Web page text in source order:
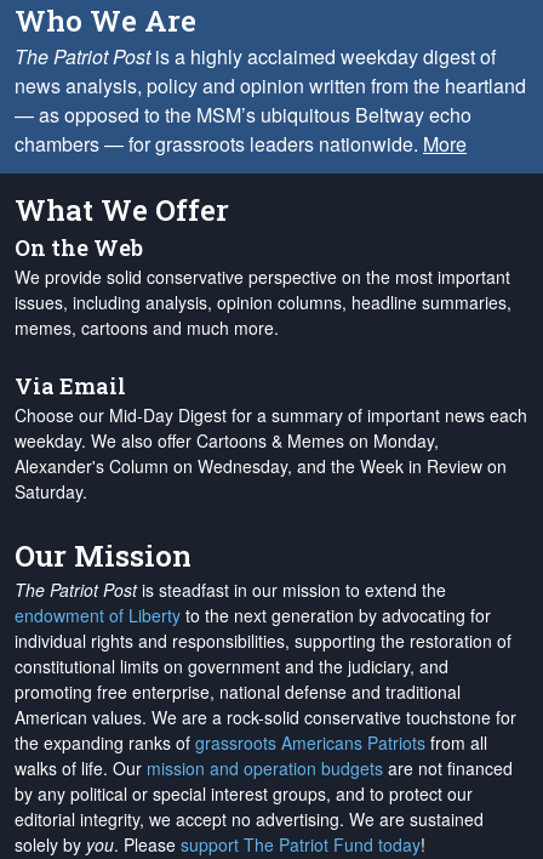
Who We Are
The Patriot Postis a highly acclaimed weekday digest of
news analysis, policy and opinion written from the heartland
— as opposed to the MSM’s ubiquitous Beltway echo
chambers — for grassroots leaders nationwide. More
What We Offer
On the Web
We provide solid conservative perspective on the most important
issues, including analysis, opinion columns, headline summaries,
memes, cartoons and much more.
Via Email
Choose our Mid-Day Digest for a summary of important news each
weekday. We also offer Cartoons & Memes on Monday,
Alexander's Column on Wednesday, and the Week in Review on
Saturday.
Our Mission
The Patriot Postis steadfast in our mission to extend the
endowment of Liberty to the next generation by advocating for
individual rights and responsibilities, supporting the restoration of
constitutional limits on government and the judiciary, and
promoting free enterprise, national defense and traditional
American values. We are a rock-solid conservative touchstone for
the expanding ranks of grassroots Americans Patriots from all
walks of life. Our mission and operation budgets are not financed
by any political or special interest groups, and to protect our
editorial integrity, we accept no advertising. We are sustained
solely by you. Please support The Patriot Fund today!